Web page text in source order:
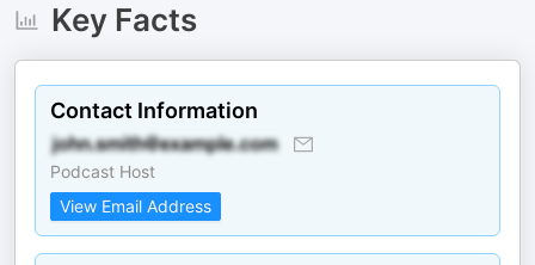
Key Facts
Contact Information
Podcast Host
View Email Address